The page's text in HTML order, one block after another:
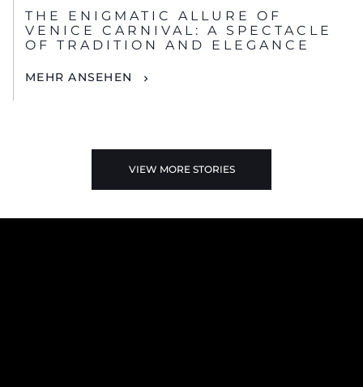
THE ENIGMATIC ALLURE OF
VENICE CARNIVAL: A SPECTACLE
OF TRADITION AND ELEGANCE
MEHR ANSEHEN
VIEW MORE STORIES